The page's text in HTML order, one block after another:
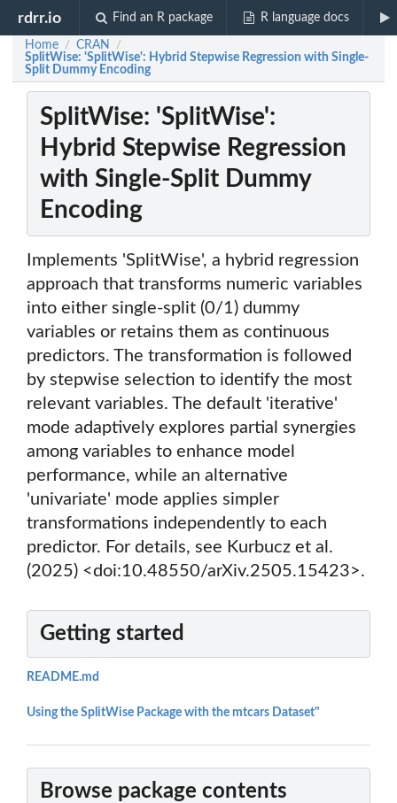
rdrr.io Find an R package R language docs
Home / CRAN /
SplitWise: 'SplitWise': Hybrid Stepwise Regression with Single-
Split Dummy Encoding
SplitWise: 'SplitWise':
Hybrid Stepwise Regression
with Single-Split Dummy
Encoding
Implements 'SplitWise', a hybrid regression
approach that transforms numeric variables
into either single-split (0/1) dummy
variables or retains them as continuous
predictors. The transformation is followed
by stepwise selection to identify the most
relevant variables. The default 'iterative'
mode adaptively explores partial synergies
among variables to enhance model
performance, while an alternative
'univariate' mode applies simpler
transformations independently to each
predictor. For details, see Kurbucz et al.
(2025) <doi:10.48550/arXiv.2505.15423>.
Getting started
README.md
Using the SplitWise Package with the mtcars Dataset"
Browse package contents